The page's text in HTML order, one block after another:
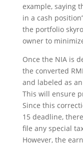
example, saying
in a cash
the portfolio
owner to
Once the NIA is
the converted
and labeled as
This will ensure
Since this
15 deadline,
file any special
However, the